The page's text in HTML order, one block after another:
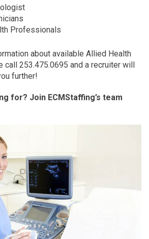
Professionals
about available Allied Health
call 253.475.0695 and a recruiter will
further!
for? Join ECMStaffing’s team